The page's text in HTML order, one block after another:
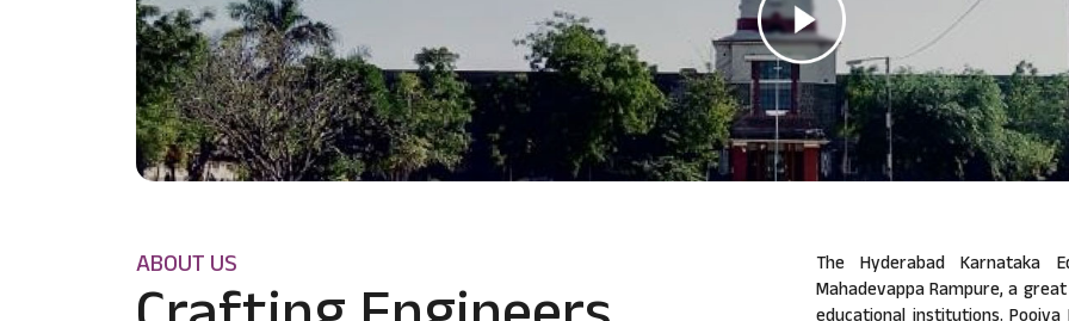
ABOUT US
The Hyderabad Karnataka
Mahadevappa Rampure, a